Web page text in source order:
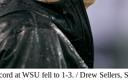
at WSU fell to 1-3. / Drew Sellers,